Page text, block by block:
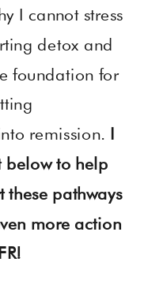
I cannot stress
detox and
foundation for
remission. I
below to help
pathways
more action